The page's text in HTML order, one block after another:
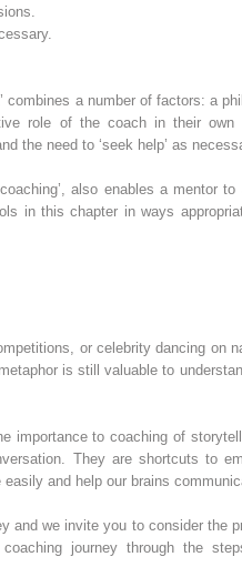
combines a number of factors: a
role of the coach in their own
the need to ‘seek help’ as
also enables a mentor
in this chapter in ways
or celebrity dancing on
is still valuable to
importance to coaching of
They are shortcuts to
and help our brains
and we invite you to consider the
journey through the